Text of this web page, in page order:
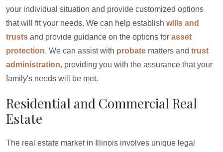
your individual situation and provide customized options
that will fit your needs. We can help establish wills and
trusts and provide guidance on the options for asset
protection. We can assist with probate matters and trust
administration, providing you with the assurance that your
family's needs will be met.
Residential and Commercial Real
Estate
The real estate market in Illinois involves unique legal